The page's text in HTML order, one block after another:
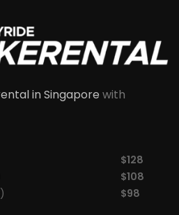
in Singapore with
$128
$108
$98